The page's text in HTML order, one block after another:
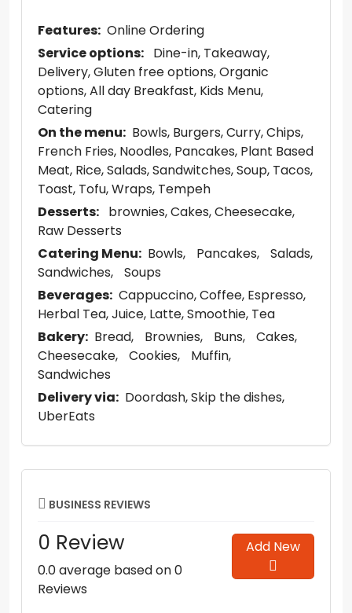
Features: Online Ordering
Service options: Dine-in Takeaway
Delivery Gluten free options Organic
options All day Breakfast Kids Menu
Catering
On the menu: Bowls Burgers Curry Chips
French Fries Noodles Pancakes Plant Based
Meat Rice Salads Sandwitches Soup Tacos
Toast Tofu Wraps Tempeh
Desserts: brownies Cakes Cheesecake
Raw Desserts
Catering Menu: Bowls Pancakes
Salads
Sandwiches
Soups
Beverages: Cappuccino Coffee Espresso
Herbal Tea Juice Latte Smoothie Tea
Bakery: Bread Brownies Buns
Cakes
Cheesecake
Cookies
Muffin
Sandwiches
Delivery via: Doordash Skip the dishes
UberEats
BUSINESS REVIEWS
0 Review
0.0 average based on 0
Reviews
Add New